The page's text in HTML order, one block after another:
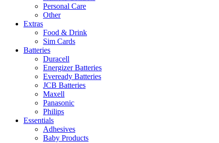
Personal Care
Other
Extras
Food & Drink
Sim Cards
Batteries
Duracell
Energizer Batteries
Eveready Batteries
JCB Batteries
Maxell
Panasonic
Philips
Essentials
Adhesives
Baby Products